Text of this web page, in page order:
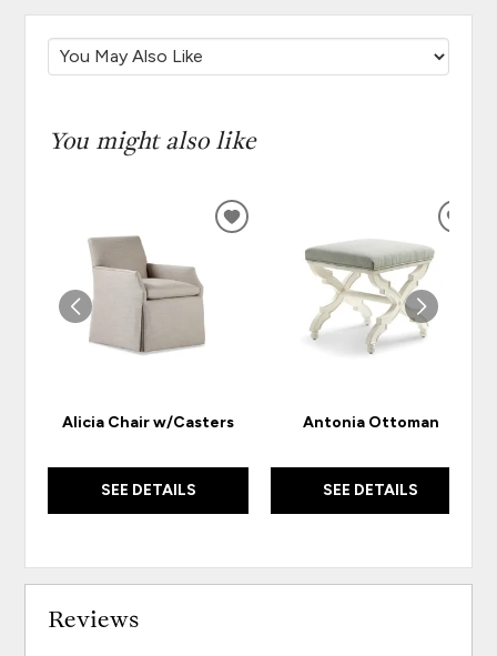
You might also like
Alicia Chair w/Casters
SEE DETAILS
ADD
WISHLIST
Antonia Ottoman
SEE DETAILS
Reviews